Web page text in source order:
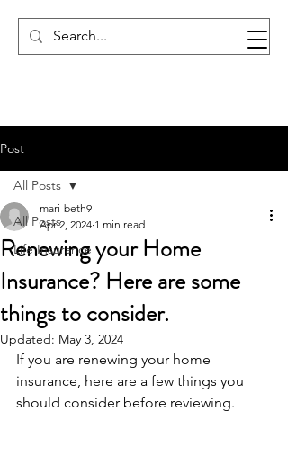
Post
All Posts
Life Insurance
All Posts
Renewing your Home
Insurance? Here are some
things to consider.
mari-beth9
Apr 2, 2024 1 min read
Updated: May 3, 2024
If you are renewing your home
insurance, here are a few things you
should consider before reviewing.